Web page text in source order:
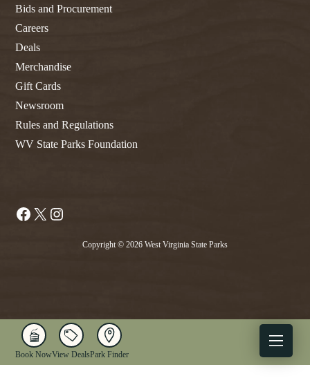
Bids and Procurement
Careers
Deals
Merchandise
Gift Cards
Newsroom
Rules and Regulations
WV State Parks Foundation
Facebook
X
Copyright © 2026 West Virginia State Parks
Book NowView DealsPark Finder